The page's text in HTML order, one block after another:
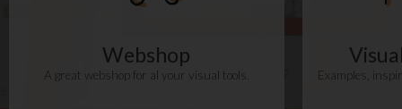
Webshop
A great webshop for al your visual tools. Examples,